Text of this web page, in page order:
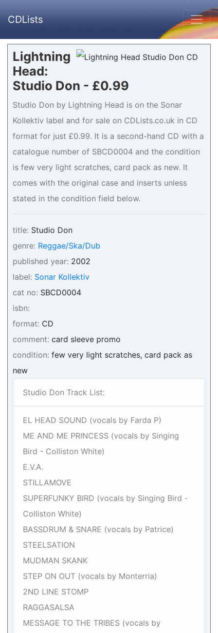
CDLists
Lightning
Head:
Studio Don - £0.99
Studio Don by Lightning Head is on the Sonar
Kollektiv label and for sale on CDLists.co.uk in CD
format for just £0.99. It is a second-hand CD with a
catalogue number of SBCD0004 and the condition
is few very light scratches, card pack as new. It
comes with the original case and inserts unless
stated in the condition field below.
title: Studio Don
genre: Reggae/Ska/Dub
published year: 2002
label: Sonar Kollektiv
cat no: SBCD0004
isbn:
format: CD
comment: card sleeve promo
condition: few very light scratches, card pack as
new
Studio Don Track List:
EL HEAD SOUND (vocals by Farda P)
ME AND ME PRINCESS (vocals by Singing
Bird - Colliston White)
E.V.A.
STILLAMOVE
SUPERFUNKY BIRD (vocals by Singing Bird -
Colliston White)
BASSDRUM & SNARE (vocals by Patrice)
STEELSATION
MUDMAN SKANK
STEP ON OUT (vocals by Monterria)
2ND LINE STOMP
RAGGASALSA
MESSAGE TO THE TRIBES (vocals by